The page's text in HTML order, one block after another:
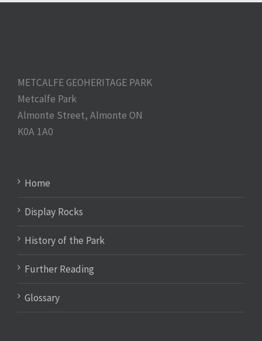
METCALFE GEOHERITAGE PARK
Metcalfe Park
Almonte Street, Almonte ON
K0A 1A0
Home
Display Rocks
History of the Park
Further Reading
Glossary